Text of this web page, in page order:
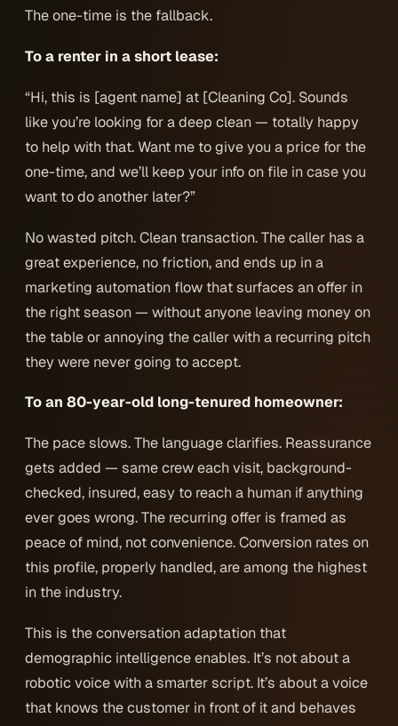
The one-time is the fallback.
To a renter in a short lease:
“Hi, this is [agent name] at [Cleaning Co]. Sounds
like you’re looking for a deep clean — totally happy
to help with that. Want me to give you a price for the
one-time, and we’ll keep your info on file in case you
want to do another later?”
No wasted pitch. Clean transaction. The caller has a
great experience, no friction, and ends up in a
marketing automation flow that surfaces an offer in
the right season — without anyone leaving money on
the table or annoying the caller with a recurring pitch
they were never going to accept.
To an 80-year-old long-tenured homeowner:
The pace slows. The language clarifies. Reassurance
gets added — same crew each visit, background-
checked, insured, easy to reach a human if anything
ever goes wrong. The recurring offer is framed as
peace of mind, not convenience. Conversion rates on
this profile, properly handled, are among the highest
in the industry.
This is the conversation adaptation that
demographic intelligence enables. It’s not about a
robotic voice with a smarter script. It’s about a voice
that knows the customer in front of itand behaves